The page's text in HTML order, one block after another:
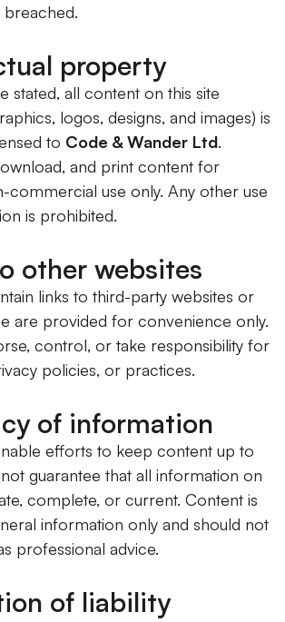
property
stated, all content on this site
logos, designs, and images) is
to Code & Wander Ltd.
and print content for
commercial use only. Any other use
is prohibited.
other websites
links to third-party websites or
are provided for convenience only.
control, or take responsibility for
policies, or practices.
of information
efforts to keep content up to
guarantee that all information on
complete, or current. Content is
information only and should not
professional advice.
of liability